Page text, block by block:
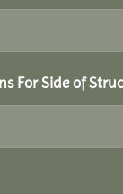
For Side of